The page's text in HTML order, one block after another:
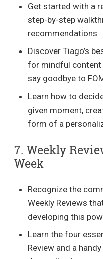
Get started with a
step-by-step
recommendations.
Discover Tiago’s
for mindful content
say goodbye to
Learn how to
given moment,
form of a
7. Weekly
Week
Recognize the
Weekly Reviews
developing this
Learn the four
Review and a